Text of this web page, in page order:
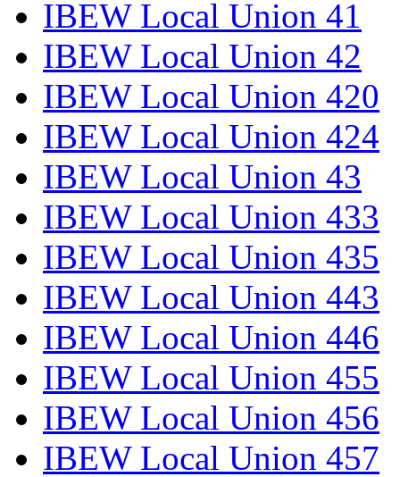
IBEW Local Union 41
IBEW Local Union 42
IBEW Local Union 420
IBEW Local Union 424
IBEW Local Union 43
IBEW Local Union 433
IBEW Local Union 435
IBEW Local Union 443
IBEW Local Union 446
IBEW Local Union 455
IBEW Local Union 456
IBEW Local Union 457